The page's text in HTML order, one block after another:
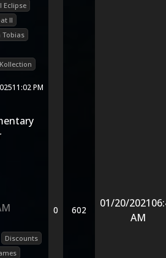
Eclipse
II
Tobias
11:02 PM
Discounts
0 602
01/20/2021
AM